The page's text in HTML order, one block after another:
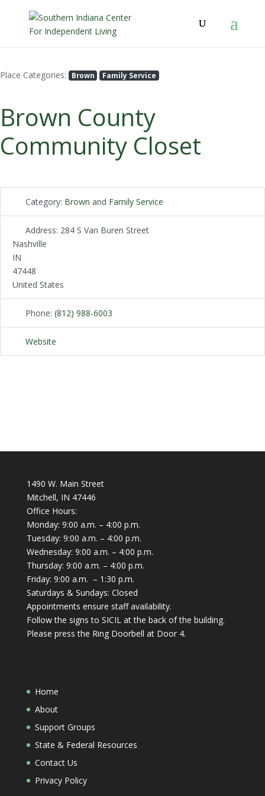
Place Categories: Brown Family Service
Brown County
Community Closet
Category: Brown and Family Service
Address: 284 S Van Buren Street
Nashville
IN
47448
United States
Phone: (812) 988-6003
Website
1490 W. Main Street
Mitchell, IN 47446
Office Hours:
Monday: 9:00 a.m. – 4:00 p.m.
Tuesday: 9:00 a.m. – 4:00 p.m.
Wednesday: 9:00 a.m. – 4:00 p.m.
Thursday: 9:00 a.m. – 4:00 p.m.
Friday: 9:00 a.m. – 1:30 p.m.
Saturdays & Sundays: Closed
Appointments ensure staff availability.
Follow the signs to SICIL at the back of the building.
Please press the Ring Doorbell at Door 4.
Home
About
Support Groups
State & Federal Resources
Contact Us
Privacy Policy